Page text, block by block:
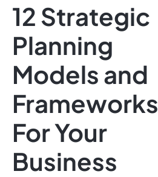
Templates
Features
Use Cases
Integrations
Data Insights
Note Taking
Productivity
Time Management
12 Strategic
Planning
Models and
Frameworks
For Your
Business